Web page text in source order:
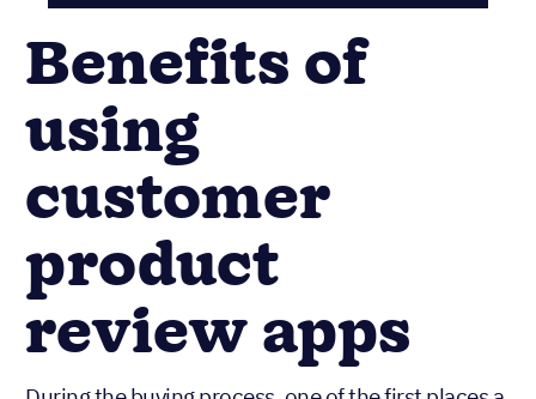
Benefits of
using
customer
product
review apps